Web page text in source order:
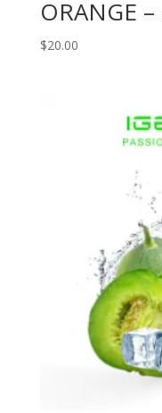
ORANGE
$20.00